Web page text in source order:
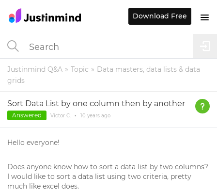
Justinmind Q&A Topic
Data masters, data lists & data
grids
Sort Data List by one column then by another
Answered Victor C. • 10 years ago
Hello everyone!
Does anyone know how to sort a data list by two columns?
I would like to sort a data list using two criteria, pretty
much like excel does.
Download Free